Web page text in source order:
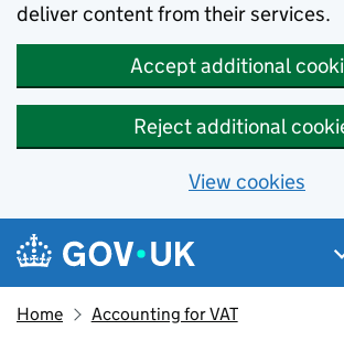
deliver content from their services.
Accept additional
Reject additional
View cookies
Skip to main content
Navigation menu
Home Accounting for VAT